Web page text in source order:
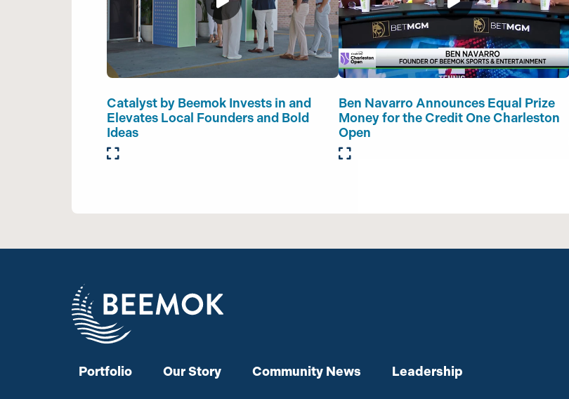
Catalyst by Beemok Invests in and
Elevates Local Founders and Bold
Ideas
Ben Navarro Announces Equal Prize
Money for the Credit One Charleston
Open
Portfolio Our Story Community News Leadership